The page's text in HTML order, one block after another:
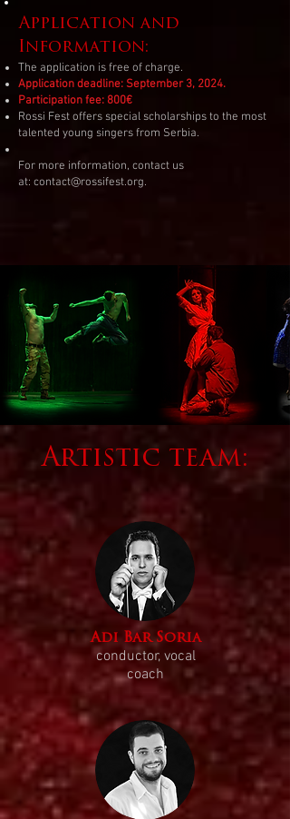
Application and
Information:
The application is free of charge.
Application deadline: September 3, 2024.
Participation fee: 800€
Rossi Fest offers special scholarships to the most
talented young singers from Serbia.
For more information, contact us
at: contact@rossifest.org.
Artistic team:
Adi Bar Soria
conductor, vocal
coach